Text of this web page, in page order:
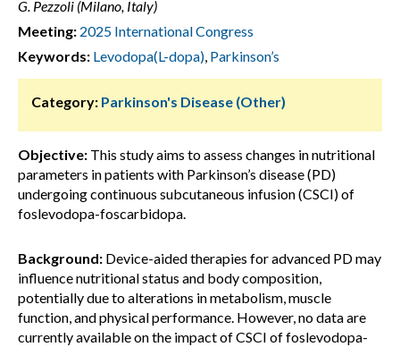
G. Pezzoli (Milano, Italy)
Meeting: 2025 International Congress
Keywords: Levodopa(L-dopa), Parkinson’s
Category: Parkinson's Disease (Other)
Objective: This study aims to assess changes in nutritional
parameters in patients with Parkinson’s disease (PD)
undergoing continuous subcutaneous infusion (CSCI) of
foslevodopa-foscarbidopa.
Background: Device-aided therapies for advanced PD may
influence nutritional status and body composition,
potentially due to alterations in metabolism, muscle
function, and physical performance. However, no data are
currently available on the impact of CSCI of foslevodopa-